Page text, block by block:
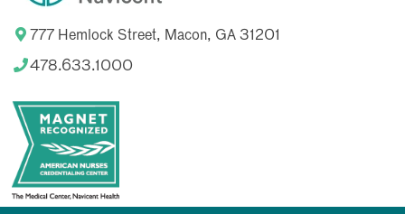
777 Hemlock Street, Macon, GA 31201
478.633.1000